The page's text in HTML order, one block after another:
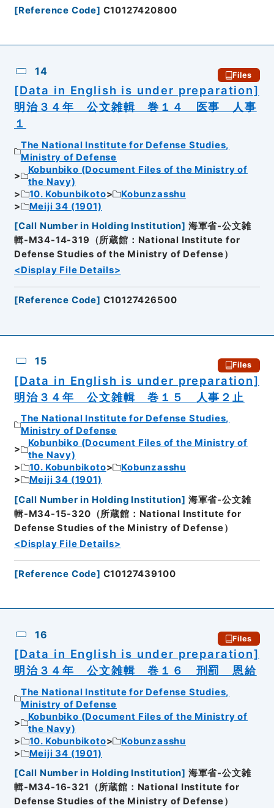
[Reference Code] C10127420800
14 Files
[Data in English is under preparation]
明治３４年 公文雑輯 巻１４ 医事 人事
１
The National Institute for Defense Studies,
Ministry of Defense
Kobunbiko (Document Files of the Ministry of
the Navy)
10. Kobunbikoto
Kobunzasshu
Meiji 34 (1901)
[Call Number in Holding Institution] 海軍省-公文雑
輯-M34-14-319（所蔵館：National Institute for
Defense Studies of the Ministry of Defense）
<Display File Details>
[Reference Code] C10127426500
15 Files
[Data in English is under preparation]
明治３４年 公文雑輯 巻１５ 人事２止
The National Institute for Defense Studies,
Ministry of Defense
Kobunbiko (Document Files of the Ministry of
the Navy)
10. Kobunbikoto
Kobunzasshu
Meiji 34 (1901)
[Call Number in Holding Institution] 海軍省-公文雑
輯-M34-15-320（所蔵館：National Institute for
Defense Studies of the Ministry of Defense）
<Display File Details>
[Reference Code] C10127439100
16 Files
[Data in English is under preparation]
明治３４年 公文雑輯 巻１６ 刑罰 恩給
The National Institute for Defense Studies,
Ministry of Defense
Kobunbiko (Document Files of the Ministry of
the Navy)
10. Kobunbikoto
Kobunzasshu
Meiji 34 (1901)
[Call Number in Holding Institution] 海軍省-公文雑
輯-M34-16-321（所蔵館：National Institute for
Defense Studies of the Ministry of Defense）